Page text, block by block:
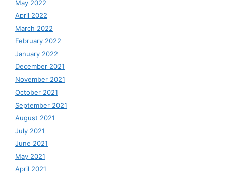
May 2022
April 2022
March 2022
February 2022
January 2022
December 2021
November 2021
October 2021
September 2021
August 2021
July 2021
June 2021
May 2021
April 2021